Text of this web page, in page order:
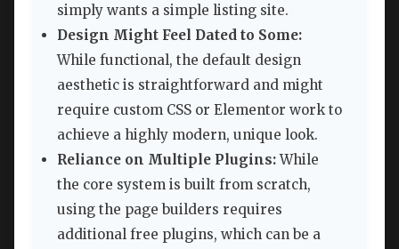
simply wants a simple listing site.
Design Might Feel Dated to Some:
While functional, the default design
aesthetic is straightforward and might
require custom CSS or Elementor work to
achieve a highly modern, unique look.
Reliance on Multiple Plugins:While
the core system is built from scratch,
using the page builders requires
additional free plugins, which can be a